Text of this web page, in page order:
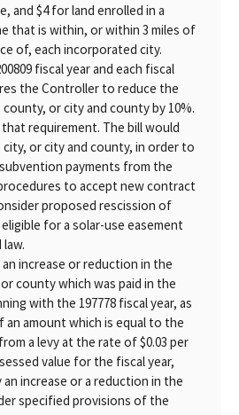
and $4 for land enrolled in a
that is within, or within 3 miles of
of, each incorporated city.
fiscal year and each fiscal
the Controller to reduce the
or city and county by 10%.
requirement. The bill would
or city and county, in order to
payments from the
to accept new contract
proposed rescission of
for a solar-use easement
increase or reduction in the
county which was paid in the
with the 197778 fiscal year, as
an amount which is equal to the
a levy at the rate of $0.03 per
value for the fiscal year,
increase or a reduction in the
specified provisions of the